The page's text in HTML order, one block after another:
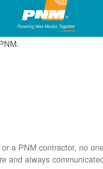
a PNM contractor, no
and always